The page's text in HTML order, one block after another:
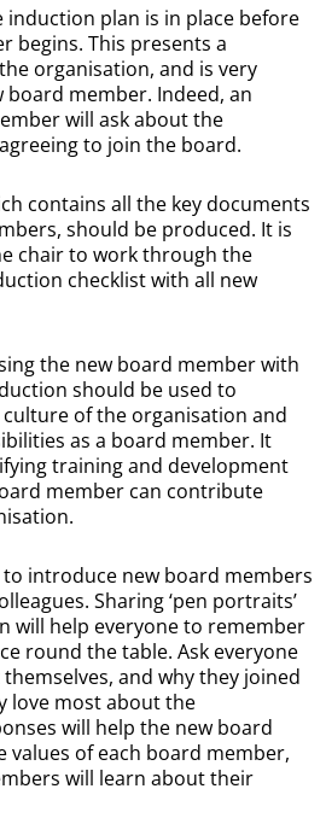
plan is in place before
begins. This presents a
organisation, and is very
member. Indeed, an
will ask about the
to join the board.
contains all the key documents
should be produced. It is
chair to work through the
checklist with all new
the new board member with
should be used to
of the organisation and
as a board member. It
training and development
member can contribute
introduce new board members
Sharing ‘pen portraits’
will help everyone to remember
round the table. Ask everyone
and why they joined
love most about the
will help the new board
of each board member,
will learn about their